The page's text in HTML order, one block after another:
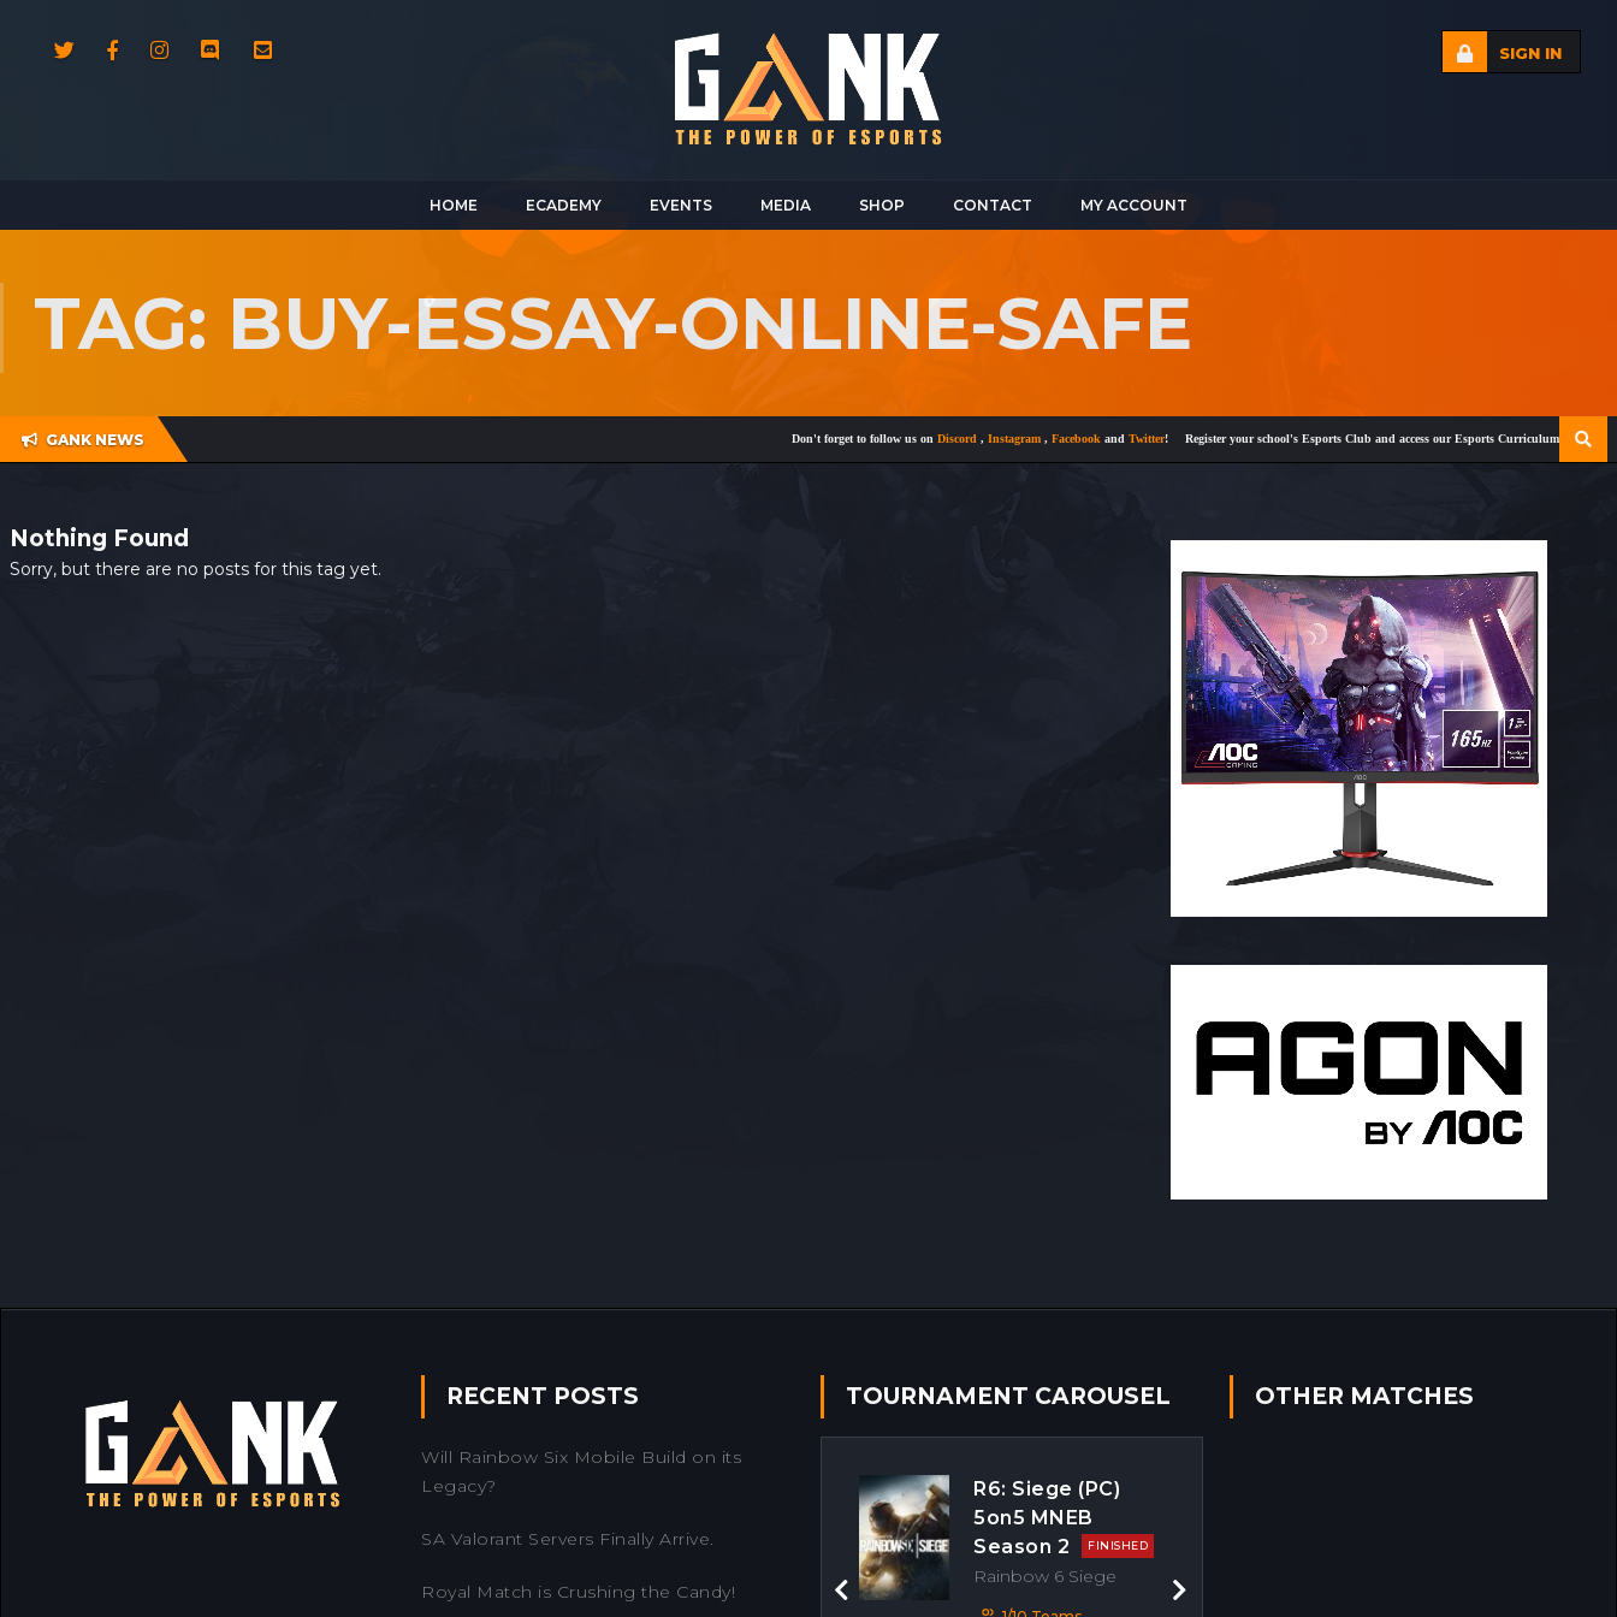
SIGN IN
HOME ECADEMY EVENTS MEDIA SHOP CONTACT MY ACCOUNT
TAG: BUY-ESSAY-ONLINE-SAFE
GANK NEWS Don't forget to follow us onDiscord,Instagram,FacebookandTwitter! Register your school's Esports Club and access our Esports Curriculum Become a
Nothing Found
Sorry, but there are no posts for this tag yet.
RECENT POSTS
Will Rainbow Six Mobile Build on its
Legacy?
SA Valorant Servers Finally Arrive.
Royal Match is Crushing the Candy!
TOURNAMENT CAROUSEL
R6: Siege (PC)
5on5 MNEB
Season 2
FINISHED
Rainbow 6 Siege
OTHER MATCHES